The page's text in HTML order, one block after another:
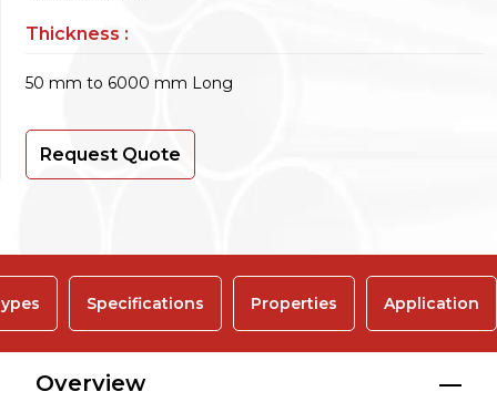
Thickness :
50 mm to 6000 mm Long
Request Quote
Specifications Properties Application
Overview